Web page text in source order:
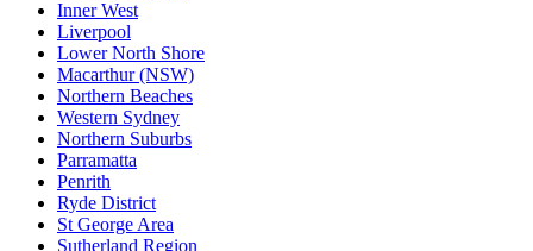
Inner West
Liverpool
Lower North Shore
Macarthur (NSW)
Northern Beaches
Western Sydney
Northern Suburbs
Parramatta
Penrith
Ryde District
St George Area
Sutherland Region